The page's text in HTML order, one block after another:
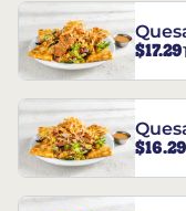
Salad
$17.29
$16.29